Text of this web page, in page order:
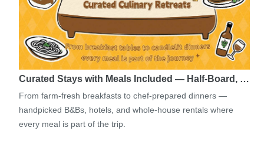
Curated Stays with Meals Included — Half-Board, …
From farm-fresh breakfasts to chef-prepared dinners —
handpicked B&Bs, hotels, and whole-house rentals where
every meal is part of the trip.